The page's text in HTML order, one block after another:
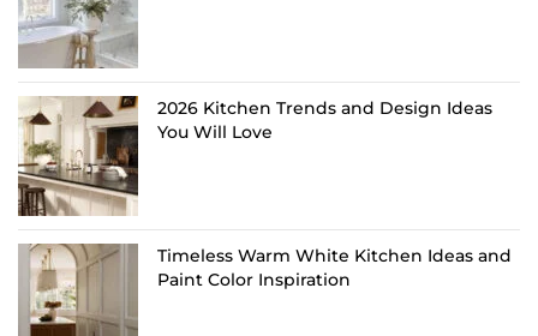
2026 Kitchen Trends and Design Ideas
You Will Love
Timeless Warm White Kitchen Ideas and
Paint Color Inspiration